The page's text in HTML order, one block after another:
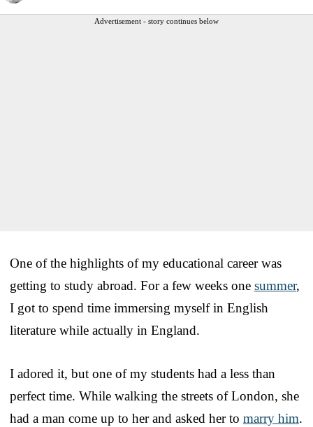
Advertisement - story continues below
One of the highlights of my educational career was
getting to study abroad. For a few weeks one summer,
I got to spend time immersing myself in English
literature while actually in England.
I adored it, but one of my students had a less than
perfect time. While walking the streets of London, she
had a man come up to her and asked her to marry him.